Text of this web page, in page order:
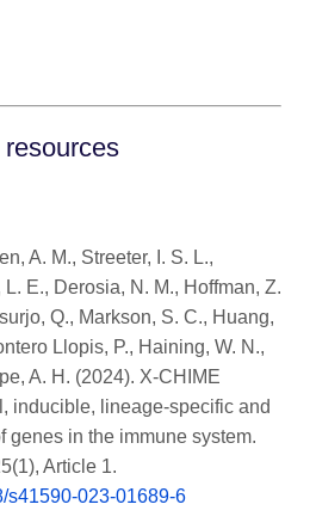
A. M., Streeter, I. S. L.,
E., Derosia, N. M., Hoffman, Z.
Q., Markson, S. C., Huang,
Llopis, P., Haining, W. N.,
A. H. (2024). X-CHIME
inducible, lineage-specific and
genes in the immune system.
Article 1.
s41590-023-01689-6